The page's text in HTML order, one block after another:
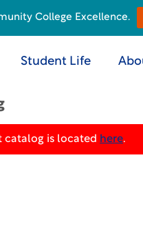
Student Life
catalog is located here.
College Excellence.